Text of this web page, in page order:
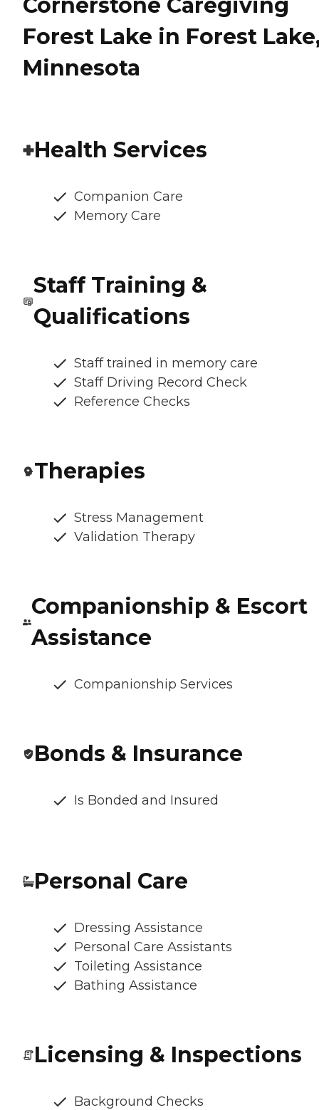
Forest Lake in Forest
Minnesota
Health Services
Companion Care
Memory Care
Staff Training &
Qualifications
Staff trained in memory care
Staff Driving Record Check
Reference Checks
Therapies
Stress Management
Validation Therapy
Companionship & Escort
Assistance
Companionship Services
Bonds & Insurance
Is Bonded and Insured
Personal Care
Dressing Assistance
Personal Care Assistants
Toileting Assistance
Bathing Assistance
Licensing & Inspections
Background Checks